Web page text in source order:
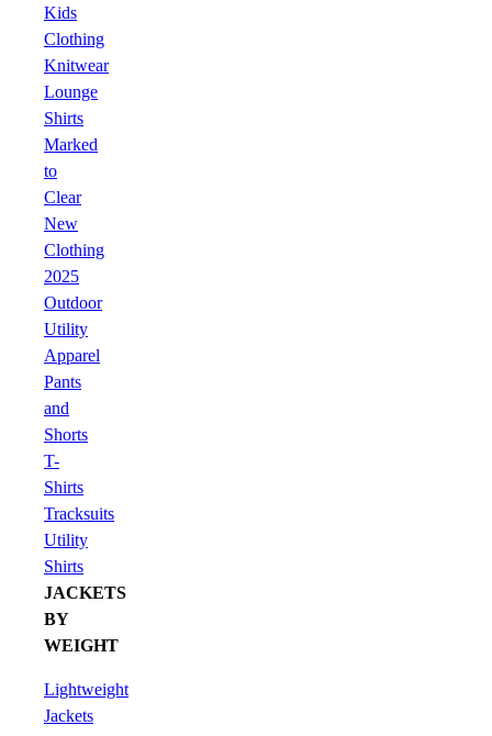
Kids
Clothing
Knitwear
Lounge
Shirts
Marked
to
Clear
New
Clothing
2025
Outdoor
Utility
Apparel
Pants
and
Shorts
T-
Shirts
Tracksuits
Utility
Shirts
JACKETS
BY
WEIGHT
Lightweight
Jackets